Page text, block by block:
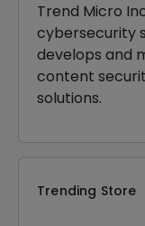
Trend Micro
cybersecurity
develops and
content
solutions.
Trending Store